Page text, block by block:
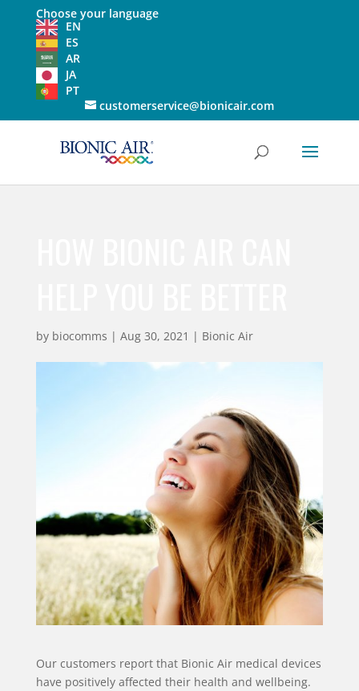
Choose your language
EN
ES
AR
JA
PT
customerservice@bionicair.com
by biocomms | Aug 30, 2021 | Bionic Air
Our customers report that Bionic Air medical devices
have positively affected their health and wellbeing.